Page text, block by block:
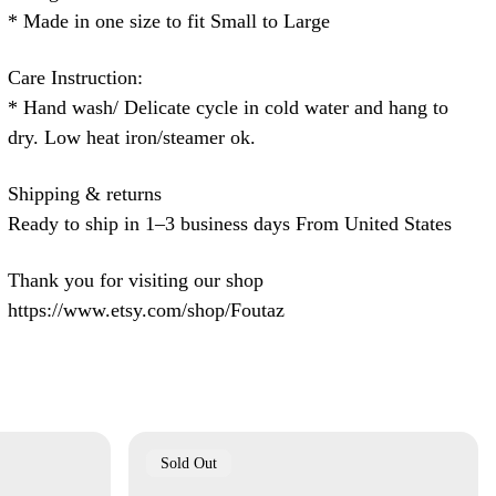
* Made in one size to fit Small to Large
Care Instruction:
* Hand wash/ Delicate cycle in cold water and hang to
dry. Low heat iron/steamer ok.
Shipping & returns
Ready to ship in 1–3 business days From United States
Thank you for visiting our shop
https://www.etsy.com/shop/Foutaz
Product
Sold Out